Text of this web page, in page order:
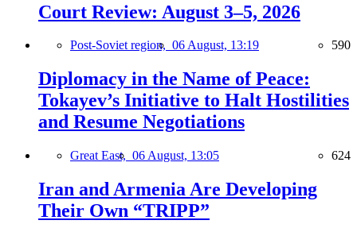
Court Review: August 3–5, 2026
Post-Soviet region, 06 August, 13:19 590
Diplomacy in the Name of Peace:
Tokayev’s Initiative to Halt Hostilities
and Resume Negotiations
Great East, 06 August, 13:05 624
Iran and Armenia Are Developing
Their Own “TRIPP”